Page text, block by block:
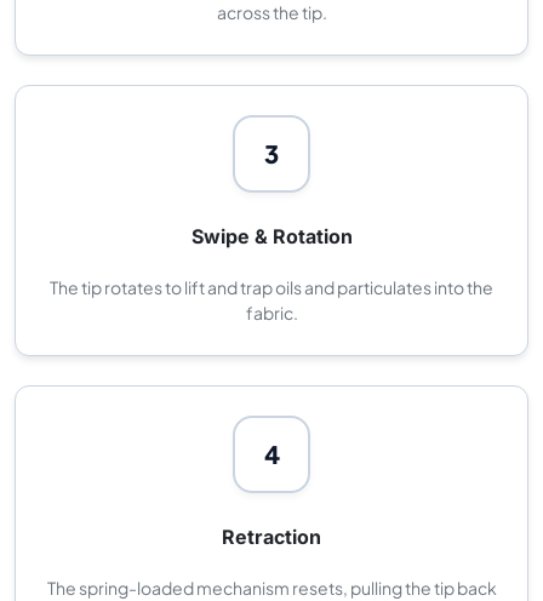
across the tip.
3
Swipe & Rotation
The tip rotates to lift and trap oils and particulates into the
fabric.
4
Retraction
The spring-loaded mechanism resets, pulling the tip back